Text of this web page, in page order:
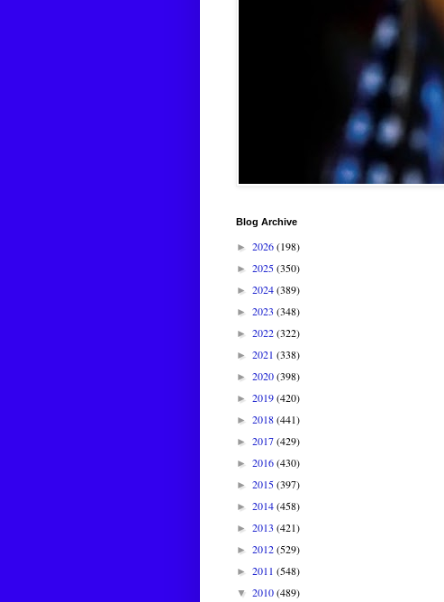
Blog Archive
► 2026(198)
► 2025(350)
► 2024(389)
► 2023 (348)
► 2022(322)
► 2021 (338)
► 2020(398)
► 2019(420)
► 2018(441)
► 2017(429)
► 2016(430)
► 2015(397)
► 2014(458)
► 2013 (421)
► 2012(529)
► 2011 (548)
▼ 2010(489)